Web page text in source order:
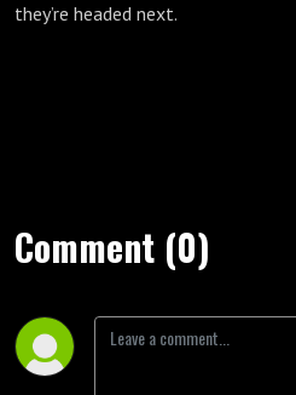
they’re headed next.
Comment (0)